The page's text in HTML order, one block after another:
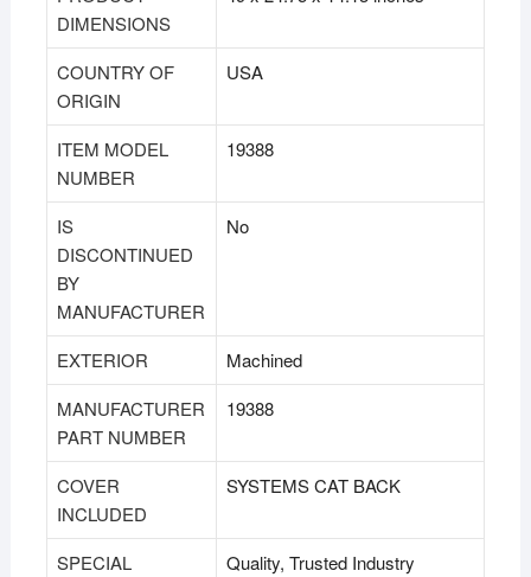
DIMENSIONS
COUNTRY OF
ORIGIN
USA
ITEM MODEL
NUMBER
19388
IS
DISCONTINUED
BY
MANUFACTURER
No
EXTERIOR
Machined
MANUFACTURER
PART NUMBER
19388
COVER
INCLUDED
SYSTEMS CAT BACK
SPECIAL
Quality, Trusted Industry